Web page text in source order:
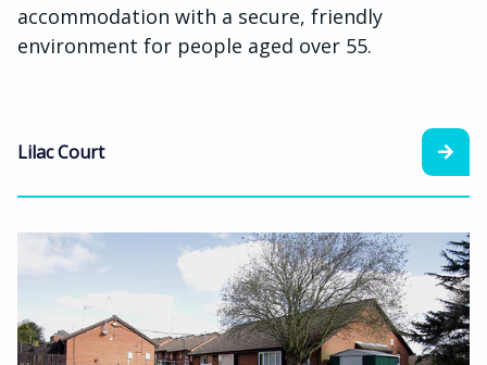
accommodation with a secure, friendly
environment for people aged over 55.
Lilac Court